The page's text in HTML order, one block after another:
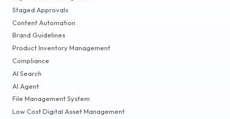
Staged Approvals
Content Automation
Brand Guidelines
Product Inventory Management
Compliance
AI Search
AI Agent
File Management System
Low Cost Digital Asset Management